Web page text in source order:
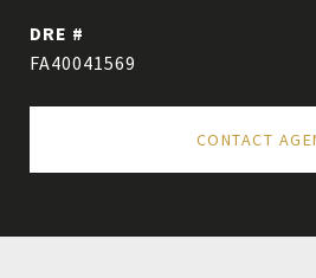
DRE #
FA40041569
CONTACT